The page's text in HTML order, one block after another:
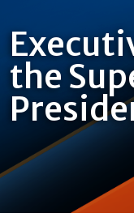
the